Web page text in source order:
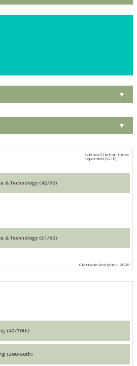
▼
▼
Transportation Science & Technology (42/80)
Transportation Science & Technology (51/80)
Clarivate Analytics, 2026
Automotive Engineering (42/70th)
Mechanical Engineering (290/60th)